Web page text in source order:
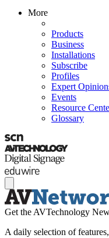
More
Products
Business
Installations
Subscribe
Profiles
Expert
Events
Resource
Glossary
Get the AVTechnology
A daily selection of